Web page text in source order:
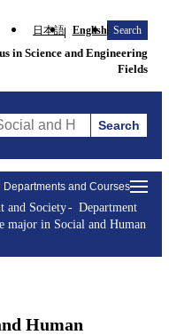
日本語 English Search
in Science and Engineering
Fields
and Human Sciences
Search
Departments and Courses
and Society
Department
major in Social and Human
Human